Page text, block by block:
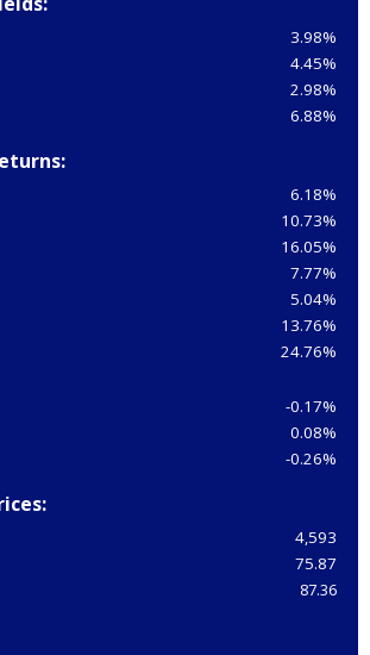
3.98%
4.45%
2.98%
6.88%
6.18%
10.73%
16.05%
7.77%
5.04%
13.76%
24.76%
-0.17%
0.08%
-0.26%
4,593
75.87
87.36